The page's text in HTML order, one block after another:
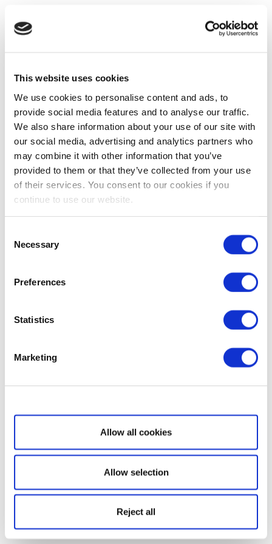
This website uses cookies
We use cookies to personalise content and ads, to
provide social media features and to analyse our traffic.
We also share information about your use of our site with
our social media, advertising and analytics partners who
may combine it with other information that you’ve
provided to them or that they’ve collected from your use
of their services. You consent to our cookies if you
continue to use our website.
Selection
Necessary
Preferences
Statistics
Marketing
Show details
Allow all cookies
Allow selection
Reject all